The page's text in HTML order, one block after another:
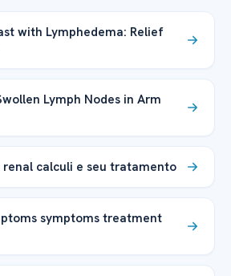
with Lymphedema: Relief
Lymph Nodes in Arm
renal calculi e seu tratamento
symptoms treatment